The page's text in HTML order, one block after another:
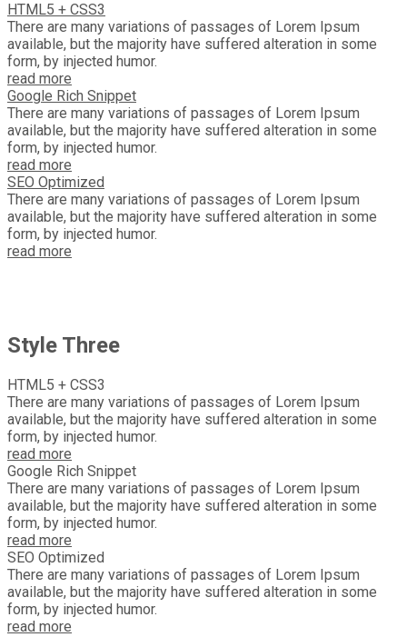
HTML5 + CSS3
There are many variations of passages of Lorem Ipsum
available, but the majority have suffered alteration in some
form, by injected humor.
read more
Google Rich Snippet
There are many variations of passages of Lorem Ipsum
available, but the majority have suffered alteration in some
form, by injected humor.
read more
SEO Optimized
There are many variations of passages of Lorem Ipsum
available, but the majority have suffered alteration in some
form, by injected humor.
read more
Style Three
HTML5 + CSS3
There are many variations of passages of Lorem Ipsum
available, but the majority have suffered alteration in some
form, by injected humor.
read more
Google Rich Snippet
There are many variations of passages of Lorem Ipsum
available, but the majority have suffered alteration in some
form, by injected humor.
read more
SEO Optimized
There are many variations of passages of Lorem Ipsum
available, but the majority have suffered alteration in some
form, by injected humor.
read more